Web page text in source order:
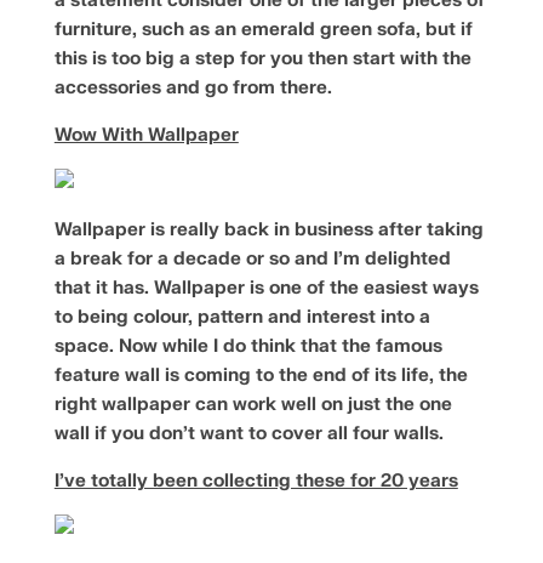
furniture, such as an emerald green sofa, but if
this is too big a step for you then start with the
accessories and go from there.
Wow With Wallpaper
Wallpaper is really back in business after taking
a break for a decade or so and I’m delighted
that it has. Wallpaper is one of the easiest ways
to being colour, pattern and interest into a
space. Now while I do think that the famous
feature wall is coming to the end of its life, the
right wallpaper can work well on just the one
wall if you don’t want to cover all four walls.
I’ve totally been collecting these for 20 years